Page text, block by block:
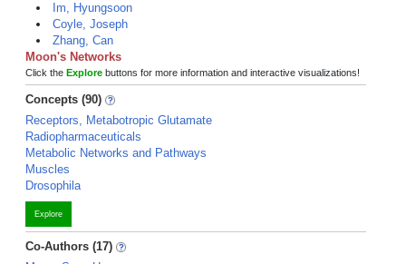
Im, Hyungsoon
Coyle, Joseph
Zhang, Can
Moon's Networks
Click the Explore buttons for more information and interactive visualizations!
Concepts (90)
Receptors, Metabotropic Glutamate
Radiopharmaceuticals
Metabolic Networks and Pathways
Muscles
Drosophila
Explore
Co-Authors (17)